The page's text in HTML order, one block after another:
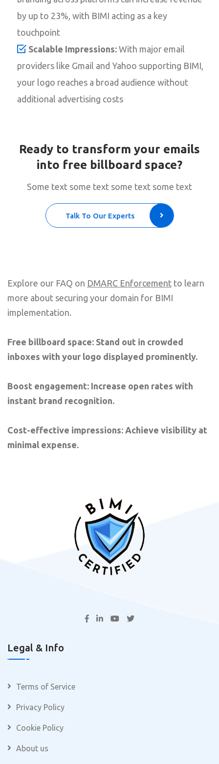
by up to 23%, with BIMI acting as a key
touchpoint
Scalable Impressions: With major email
providers like Gmail and Yahoo supporting BIMI,
your logo reaches a broad audience without
additional advertising costs
Ready to transform your emails
into free billboard space?
Some text some text some text some text
Talk To Our Experts
Explore our FAQ on DMARC Enforcement to learn
more about securing your domain for BIMI
implementation.
Free billboard space: Stand out in crowded
inboxes with your logo displayed prominently.
Boost engagement: Increase open rates with
instant brand recognition.
Cost-effective impressions: Achieve visibility at
minimal expense.
Legal & Info
Terms of Service
Privacy Policy
Cookie Policy
About us